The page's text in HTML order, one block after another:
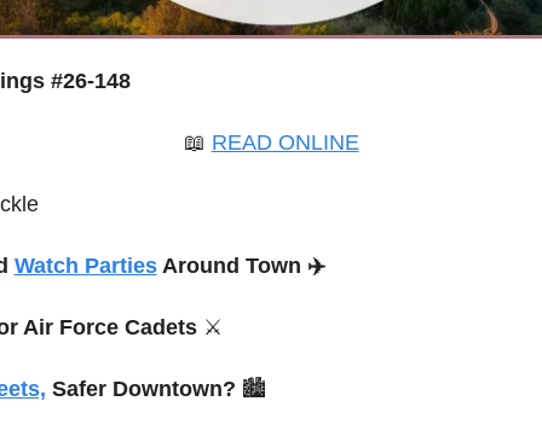
#26-148
📖 READ ONLINE
Watch Parties Around Town ✈️
Air Force Cadets ⚔️
Safer Downtown? 🏙️